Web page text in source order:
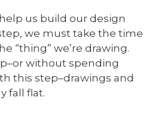
us build our design
we must take the time
“thing” we’re drawing.
without spending
this step–drawings and
fall flat.